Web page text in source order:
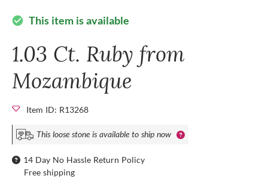
check_circle This item is available
1.03 Ct. Ruby from
Mozambique
Item ID: R13268
This loose stone is available to ship now
14 Day No Hassle Return Policy
Free shipping